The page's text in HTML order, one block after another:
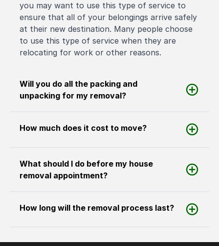
you may want to use this type of service to
ensure that all of your belongings arrive safely
at their new destination. Many people choose
to use this type of service when they are
relocating for work or other reasons.
Will you do all the packing and
unpacking for my removal?
How much does it cost to move?
What should I do before my house
removal appointment?
How long will the removal process last?